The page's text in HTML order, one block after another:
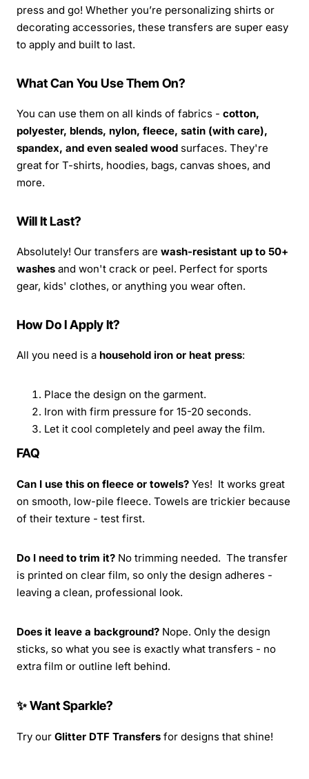
press and go! Whether you’re personalizing shirts or
decorating accessories, these transfers are super easy
to apply and built to last.
What Can You Use Them On?
You can use them on all kinds of fabrics - cotton,
polyester, blends, nylon, fleece, satin (with care),
spandex, and even sealed wood surfaces. They're
great for T-shirts, hoodies, bags, canvas shoes, and
more.
Will It Last?
Absolutely! Our transfers are wash-resistant up to 50+
washes and won't crack or peel. Perfect for sports
gear, kids' clothes, or anything you wear often.
How Do I Apply It?
All you need is a household iron or heat press:
Place the design on the garment.
Iron with firm pressure for 15-20 seconds.
Let it cool completely and peel away the film.
FAQ
Can I use this on fleece or towels? Yes! It works great
on smooth, low-pile fleece. Towels are trickier because
of their texture - test first.
Do I need to trim it? No trimming needed. The transfer
is printed on clear film, so only the design adheres -
leaving a clean, professional look.
Does it leave a background? Nope. Only the design
sticks, so what you see is exactly what transfers - no
extra film or outline left behind.
✨ Want Sparkle?
Try our Glitter DTF Transfers for designs that shine!